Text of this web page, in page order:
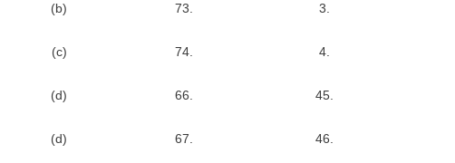
(b) 73. 3.
(c) 74. 4.
(d) 66. 45.
(d) 67. 46.